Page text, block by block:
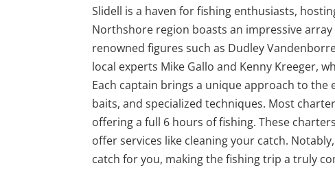
Slidell is a haven for fishing enthusiasts,
Northshore region boasts an impressive
renowned figures such as Dudley
local experts Mike Gallo and Kenny Kreeger,
Each captain brings a unique approach to
baits, and specialized techniques. Most
offering a full 6 hours of fishing. These
offer services like cleaning your catch.
catch for you, making the fishing trip a truly